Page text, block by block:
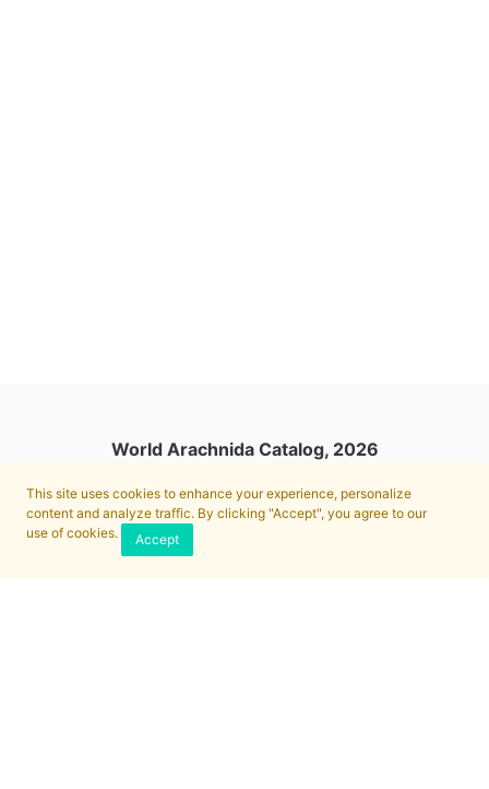
This site uses cookies to enhance your experience, personalize
content and analyze traffic. By clicking "Accept", you agree to our
use of cookies.
Accept
World Arachnida Catalog, 2026